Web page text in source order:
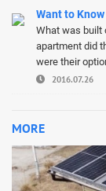
Want to Know
What was built
apartment did
were their
2016.07.26
MORE